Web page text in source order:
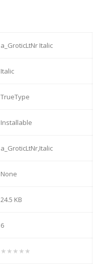
a_GroticLtNr Italic
Italic
TrueType
Installable
a_GroticLtNr,Italic
None
24.5 KB
6
★★★★★